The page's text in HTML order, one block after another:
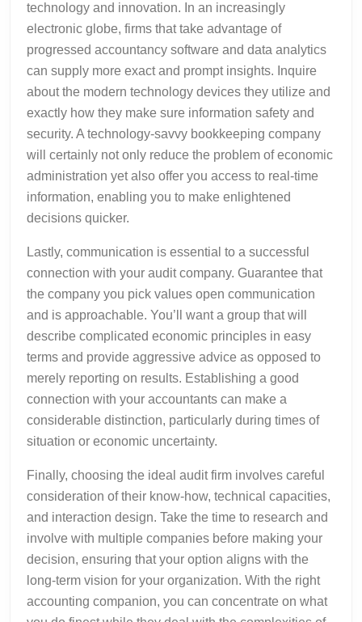
technology and innovation. In an increasingly
electronic globe, firms that take advantage of
progressed accountancy software and data analytics
can supply more exact and prompt insights. Inquire
about the modern technology devices they utilize and
exactly how they make sure information safety and
security. A technology-savvy bookkeeping company
will certainly not only reduce the problem of economic
administration yet also offer you access to real-time
information, enabling you to make enlightened
decisions quicker.
Lastly, communication is essential to a successful
connection with your audit company. Guarantee that
the company you pick values open communication
and is approachable. You’ll want a group that will
describe complicated economic principles in easy
terms and provide aggressive advice as opposed to
merely reporting on results. Establishing a good
connection with your accountants can make a
considerable distinction, particularly during times of
situation or economic uncertainty.
Finally, choosing the ideal audit firm involves careful
consideration of their know-how, technical capacities,
and interaction design. Take the time to research and
involve with multiple companies before making your
decision, ensuring that your option aligns with the
long-term vision for your organization. With the right
accounting companion, you can concentrate on what